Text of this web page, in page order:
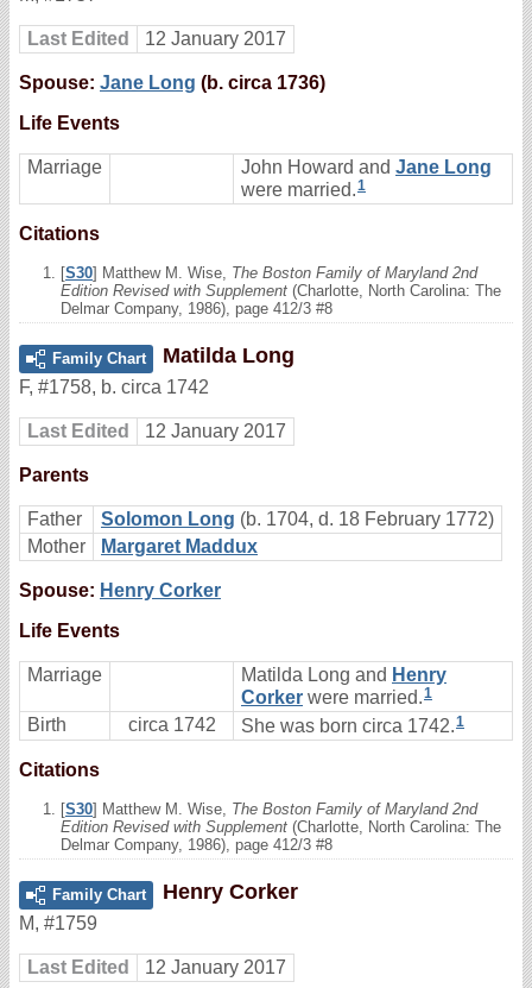
Last Edited 12 January 2017
Spouse: Jane Long (b. circa 1736)
Life Events
Marriage John Howard and Jane Long
were married.1
Citations
[S30] Matthew M. Wise, The Boston Family of Maryland 2nd
Edition Revised with Supplement (Charlotte, North Carolina: The
Delmar Company, 1986), page 412/3 #8
Family Chart Matilda Long
F, #1758, b. circa 1742
Last Edited 12 January 2017
Parents
Father Solomon Long (b. 1704, d. 18 February 1772)
Mother
Margaret Maddux
Spouse: Henry Corker
Life Events
Marriage Matilda Long and Henry
Corker were married.1
Birth circa 1742 She was born circa 1742.1
Citations
[S30] Matthew M. Wise, The Boston Family of Maryland 2nd
Edition Revised with Supplement (Charlotte, North Carolina: The
Delmar Company, 1986), page 412/3 #8
Family Chart Henry Corker
M, #1759
Last Edited 12 January 2017